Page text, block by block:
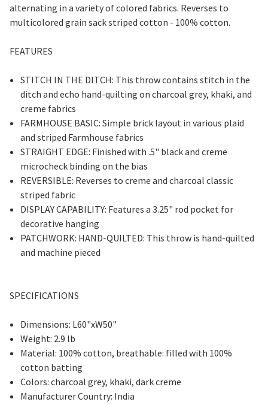
alternating in a variety of colored fabrics. Reverses to
multicolored grain sack striped cotton - 100% cotton.
FEATURES
STITCH IN THE DITCH: This throw contains stitch in the
ditch and echo hand-quilting on charcoal grey, khaki, and
creme fabrics
FARMHOUSE BASIC: Simple brick layout in various plaid
and striped Farmhouse fabrics
STRAIGHT EDGE: Finished with .5" black and creme
microcheck binding on the bias
REVERSIBLE: Reverses to creme and charcoal classic
striped fabric
DISPLAY CAPABILITY: Features a 3.25" rod pocket for
decorative hanging
PATCHWORK: HAND-QUILTED: This throw is hand-quilted
and machine pieced
SPECIFICATIONS
Dimensions: L60"xW50"
Weight: 2.9 lb
Material: 100% cotton, breathable: filled with 100%
cotton batting
Colors: charcoal grey, khaki, dark creme
Manufacturer Country: India